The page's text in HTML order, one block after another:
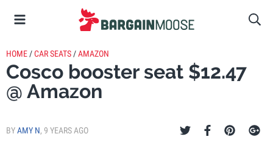
HOME /CAR SEATS /AMAZON
Cosco booster seat $12.47
@ Amazon
BYAMY N, 9 YEARS AGO